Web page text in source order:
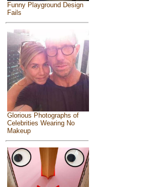
Funny Playground Design
Fails
Glorious Photographs of
Celebrities Wearing No
Makeup